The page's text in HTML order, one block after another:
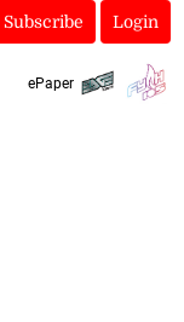
Subscribe Login
ePaper